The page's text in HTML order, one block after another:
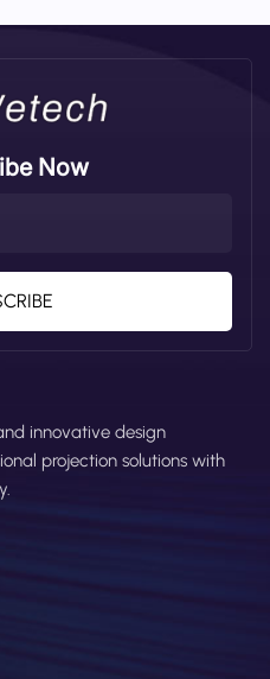
Now
innovative design
projection solutions with